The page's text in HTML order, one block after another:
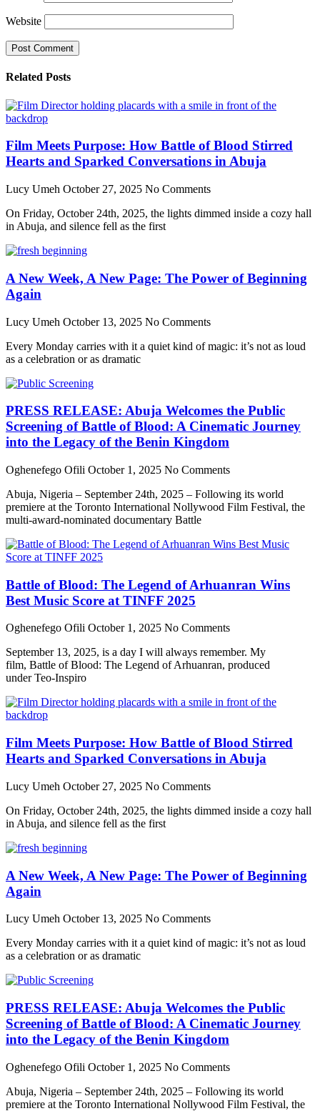
Website
Related Posts
Film Meets Purpose: How Battle of Blood Stirred
Hearts and Sparked Conversations in Abuja
Lucy Umeh October 27, 2025 No Comments
On Friday, October 24th, 2025, the lights dimmed inside a cozy hall
in Abuja, and silence fell as the first
A New Week, A New Page: The Power of Beginning
Again
Lucy Umeh October 13, 2025 No Comments
Every Monday carries with it a quiet kind of magic: it’s not as loud
as a celebration or as dramatic
PRESS RELEASE: Abuja Welcomes the Public
Screening of Battle of Blood: A Cinematic Journey
into the Legacy of the Benin Kingdom
Oghenefego Ofili October 1, 2025 No Comments
Abuja, Nigeria – September 24th, 2025 – Following its world
premiere at the Toronto International Nollywood Film Festival, the
multi-award-nominated documentary Battle
Battle of Blood: The Legend of Arhuanran Wins
Best Music Score at TINFF 2025
Oghenefego Ofili October 1, 2025 No Comments
September 13, 2025, is a day I will always remember. My
film, Battle of Blood: The Legend of Arhuanran, produced
under Teo-Inspiro
Film Meets Purpose: How Battle of Blood Stirred
Hearts and Sparked Conversations in Abuja
Lucy Umeh October 27, 2025 No Comments
On Friday, October 24th, 2025, the lights dimmed inside a cozy hall
in Abuja, and silence fell as the first
A New Week, A New Page: The Power of Beginning
Again
Lucy Umeh October 13, 2025 No Comments
Every Monday carries with it a quiet kind of magic: it’s not as loud
as a celebration or as dramatic
PRESS RELEASE: Abuja Welcomes the Public
Screening of Battle of Blood: A Cinematic Journey
into the Legacy of the Benin Kingdom
Oghenefego Ofili October 1, 2025 No Comments
Abuja, Nigeria – September 24th, 2025 – Following its world
premiere at the Toronto International Nollywood Film Festival, the